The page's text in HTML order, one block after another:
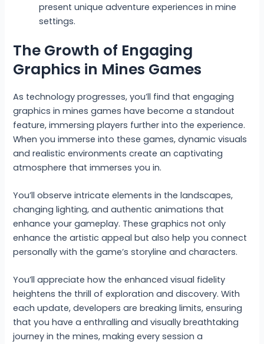
present unique adventure experiences in mine
settings.
The Growth of Engaging
Graphics in Mines Games
As technology progresses, you’ll find that engaging
graphics in mines games have become a standout
feature, immersing players further into the experience.
When you immerse into these games, dynamic visuals
and realistic environments create an captivating
atmosphere that immerses you in.
You’ll observe intricate elements in the landscapes,
changing lighting, and authentic animations that
enhance your gameplay. These graphics not only
enhance the artistic appeal but also help you connect
personally with the game’s storyline and characters.
You’ll appreciate how the enhanced visual fidelity
heightens the thrill of exploration and discovery. With
each update, developers are breaking limits, ensuring
that you have a enthralling and visually breathtaking
journey in the mines, making every session a